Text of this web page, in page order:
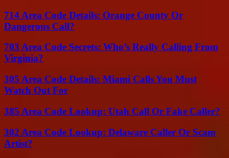
714 Area Code Details: Orange County Or
Dangerous Call?
703 Area Code Secrets: Who’s Really Calling From
Virginia?
305 Area Code Details: Miami Calls You Must
Watch Out For
385 Area Code Lookup: Utah Call Or Fake Caller?
302 Area Code Lookup: Delaware Caller Or Scam
Artist?